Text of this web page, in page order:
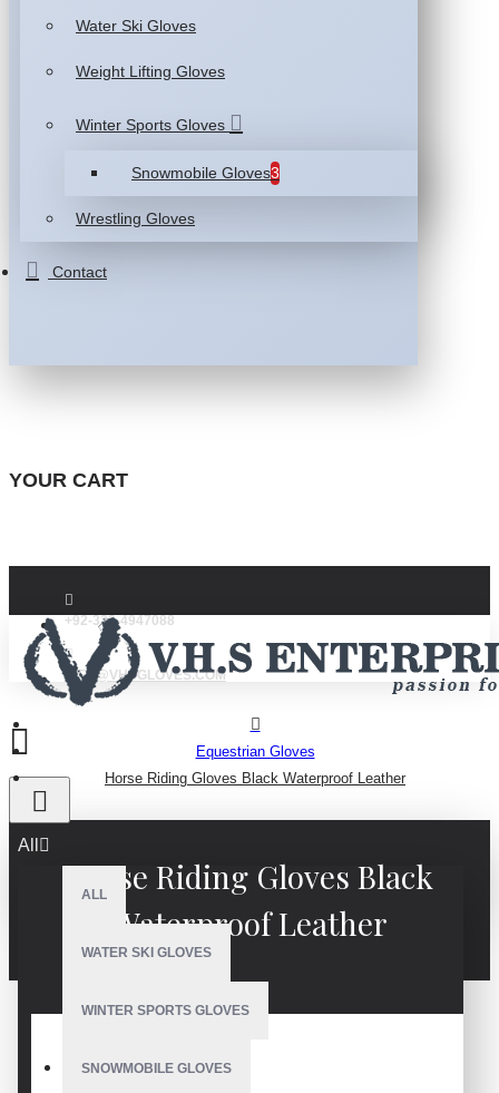
Water Ski Gloves
Weight Lifting Gloves
Winter Sports Gloves
Snowmobile Gloves3
Wrestling Gloves
Contact
YOUR CART
+92-332-4947088
INFO@VHSGLOVES.COM
All
ALL
WATER SKI GLOVES
WINTER SPORTS GLOVES
SNOWMOBILE GLOVES
Equestrian Gloves
Horse Riding Gloves Black Waterproof Leather
Horse Riding Gloves Black
Waterproof Leather